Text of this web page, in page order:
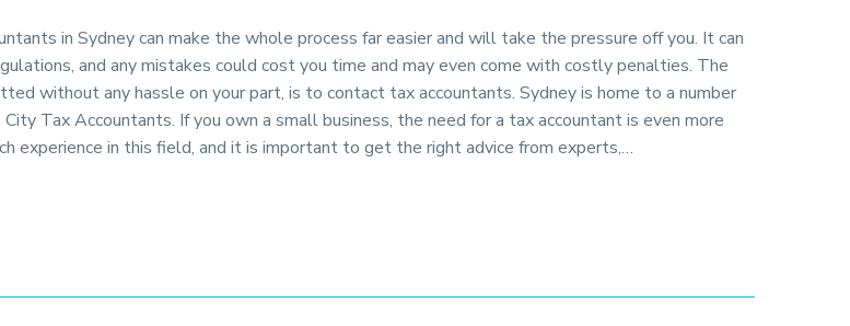
in Sydney can make the whole process far easier and will take the pressure off you. It can
and any mistakes could cost you time and may even come with costly penalties. The
without any hassle on your part, is to contact tax accountants. Sydney is home to a number
Tax Accountants. If you own a small business, the need for a tax accountant is even more
experience in this field, and it is important to get the right advice from experts,…